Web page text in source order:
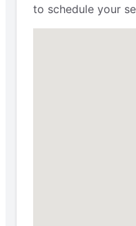
to schedule your